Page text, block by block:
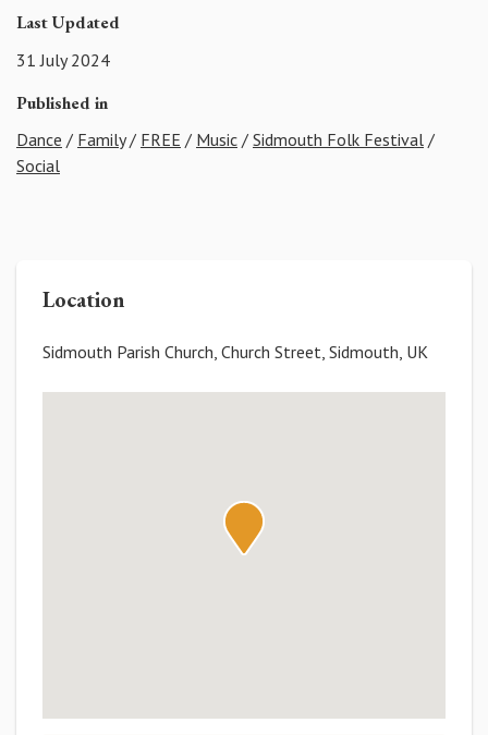
Last Updated
31 July 2024
Published in
Dance / Family/ FREE / Music / Sidmouth Folk Festival /
Social
Location
Sidmouth Parish Church, Church Street, Sidmouth, UK